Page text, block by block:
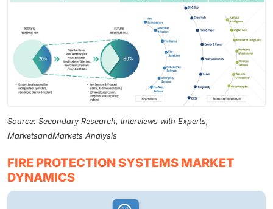
Source: Secondary Research, Interviews with Experts,
MarketsandMarkets Analysis
FIRE PROTECTION SYSTEMS MARKET
DYNAMICS